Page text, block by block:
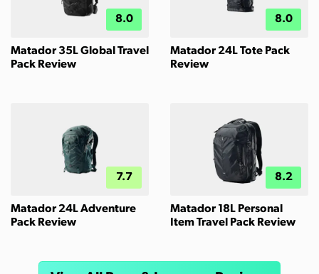
8.0
Matador 35L Global Travel
Pack Review
8.0
Matador 24L Tote Pack
Review
7.7
Matador 24L Adventure
Pack Review
8.2
Matador 18L Personal
Item Travel Pack Review